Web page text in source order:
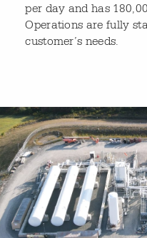
per day and has
Operations are fully
customer’s needs.